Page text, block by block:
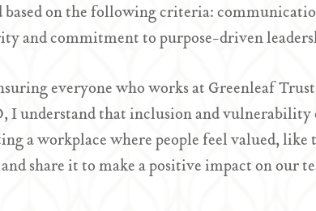
based on the following criteria:
and commitment to purpose-driven
everyone who works at Greenleaf
I understand that inclusion and
a workplace where people feel valued, like
share it to make a positive impact on our